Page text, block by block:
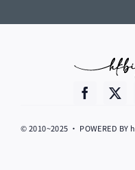
© 2010~2025 • POWERED